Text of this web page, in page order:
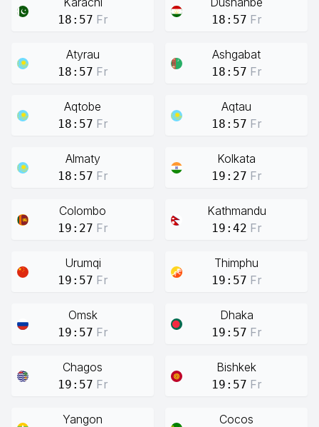
18:57 Fr 18:57 Fr
Atyrau
18:57 Fr
Ashgabat
18:57 Fr
Aqtobe
18:57 Fr
Aqtau
18:57 Fr
Almaty
18:57 Fr
Kolkata
19:27 Fr
Colombo
19:27 Fr
Kathmandu
19:42 Fr
Urumqi
19:57 Fr
Thimphu
19:57 Fr
Omsk
19:57 Fr
Dhaka
19:57 Fr
Chagos
19:57 Fr
Bishkek
19:57 Fr
Yangon Cocos